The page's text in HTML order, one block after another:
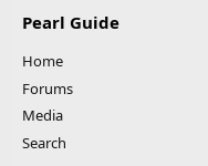
Pearl Guide
Home
Forums
Media
Search